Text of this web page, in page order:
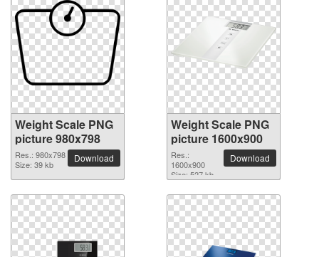
Weight Scale PNG
picture 980x798
Res.: 980x798
Size: 39 kb
Download
Weight Scale PNG
picture 1600x900
Res.:
1600x900
Size: 527 kb
Download